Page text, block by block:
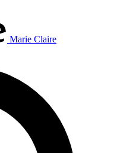
Marie Claire